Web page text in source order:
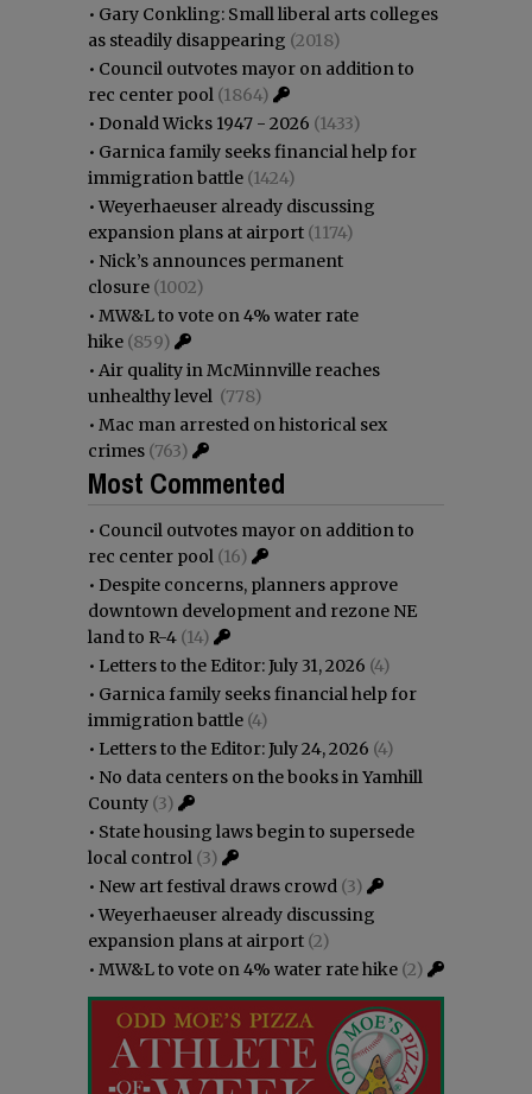
• Gary Conkling: Small liberal arts colleges
as steadily disappearing (2018)
• Council outvotes mayor on addition to
rec center pool (1864)
• Donald Wicks 1947 - 2026 (1433)
• Garnica family seeks financial help for
immigration battle (1424)
•Weyerhaeuser already discussing
expansion plans at airport (1174)
• Nick’s announces permanent
closure (1002)
• MW&L to vote on 4% water rate
hike (859)
• Air quality in McMinnville reaches
unhealthy level (778)
• Mac man arrested on historical sex
crimes (763)
Most Commented
• Council outvotes mayor on addition to
rec center pool (16)
• Despite concerns, planners approve
downtown development and rezone NE
land to R-4 (14)
• Letters to the Editor: July 31, 2026 (4)
• Garnica family seeks financial help for
immigration battle (4)
• Letters to the Editor: July 24, 2026 (4)
• No data centers on the books in Yamhill
County (3)
• State housing laws begin to supersede
local control (3)
• New art festival draws crowd (3)
•Weyerhaeuser already discussing
expansion plans at airport (2)
• MW&L to vote on 4% water rate hike (2)